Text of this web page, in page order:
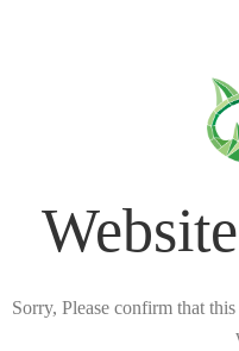
Sorry, Please confirm that